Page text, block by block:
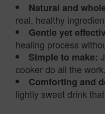
Natural and
real, healthy
Gentle yet
healing process
Simple to make:
cooker do all the work.
Comforting and
lightly sweet drink